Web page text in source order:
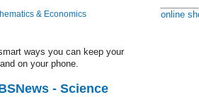
& Economics
ways you can keep your
on your phone.
- Science
online